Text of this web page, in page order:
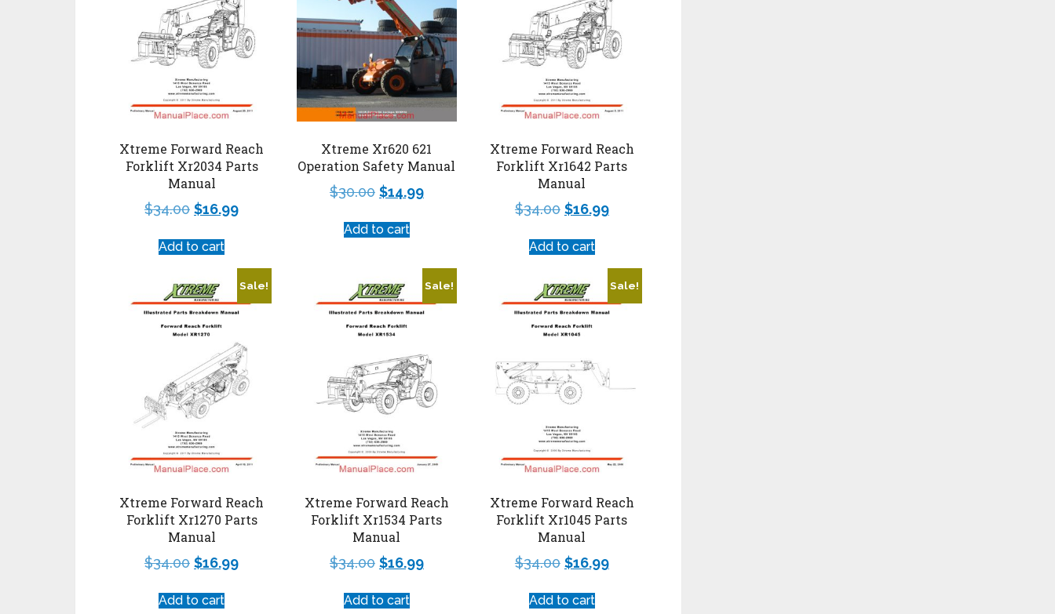
Xtreme Forward Reach
Forklift Xr2034 Parts
Manual
$34.00 $16.99
Add to cart
Xtreme Xr620 621
Operation Safety Manual
$30.00 $14.99
Add to cart
Xtreme Forward Reach
Forklift Xr1642 Parts
Manual
$34.00 $16.99
Add to cart
Sale!
Xtreme Forward Reach
Forklift Xr1270 Parts
Manual
$34.00 $16.99
Add to cart
Sale!
Xtreme Forward Reach
Forklift Xr1534 Parts
Manual
$34.00 $16.99
Add to cart
Sale!
Xtreme Forward Reach
Forklift Xr1045 Parts
Manual
$34.00 $16.99
Add to cart